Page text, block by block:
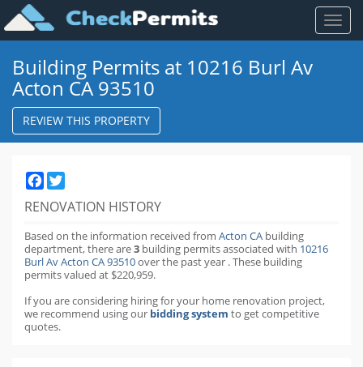
Toggle
Building Permits at 10216 Burl Av
Acton CA 93510
REVIEW THIS PROPERTY
Facebook
RENOVATION HISTORY
Based on the information received from Acton CA building
department,there are3 building permitsassociated with 10216
Burl Av Acton CA 93510over the pastyear .These building
permits valued at $220,959.
If you are considering hiring for your home renovation project,
we recommend using our bidding system to get competitive
quotes.